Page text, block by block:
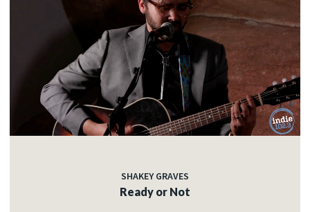
SHAKEY GRAVES
Ready or Not